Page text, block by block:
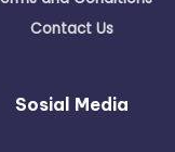
Terms and Conditions